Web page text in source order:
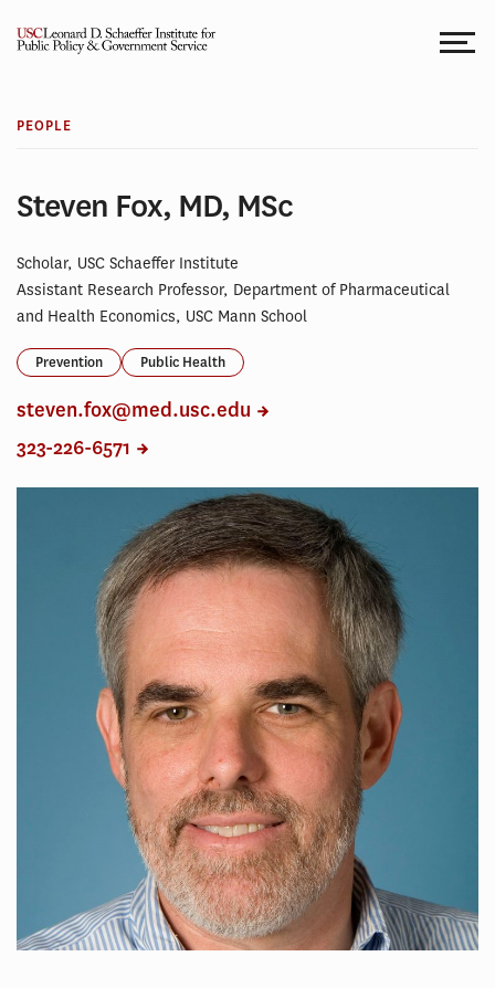
PEOPLE
Steven Fox, MD, MSc
Scholar, USC Schaeffer Institute
Assistant Research Professor, Department of Pharmaceutical
and Health Economics, USC Mann School
Prevention Public Health
steven.fox@med.usc.edu
323-226-6571